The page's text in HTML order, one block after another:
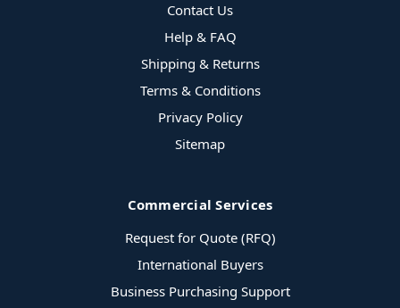
Contact Us
Help & FAQ
Shipping & Returns
Terms & Conditions
Privacy Policy
Sitemap
Commercial Services
Request for Quote (RFQ)
International Buyers
Business Purchasing Support